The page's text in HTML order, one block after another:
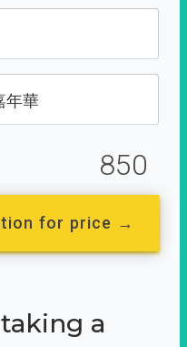
年華
850
for price →
a